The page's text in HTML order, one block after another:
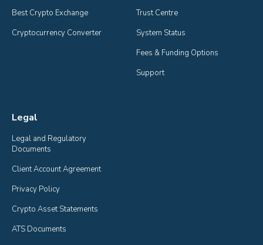
Best Crypto Exchange
Cryptocurrency Converter
Trust Centre
System Status
Fees & Funding Options
Support
Legal
Legal and Regulatory
Documents
Client Account Agreement
Privacy Policy
Crypto Asset Statements
ATS Documents